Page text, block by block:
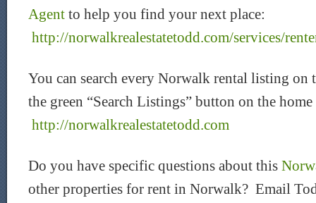
Agent to help you find your next place:
http://norwalkrealestatetodd.com/services/
You can search every Norwalk rental listing on
the green “Search Listings” button on the home
http://norwalkrealestatetodd.com
Do you have specific questions about this
other properties for rent in Norwalk? Email